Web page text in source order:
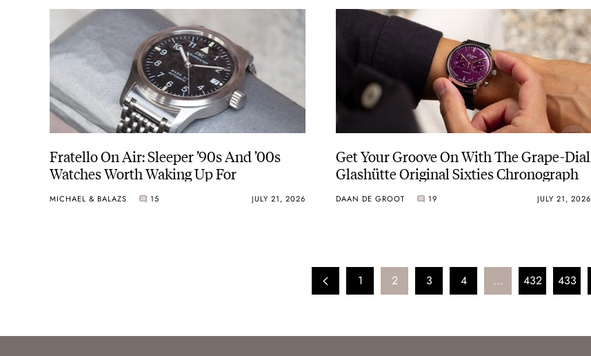
Fratello On Air: Sleeper ’90s And ’00s
Watches Worth Waking Up For
MICHAEL & BALAZS 15 JULY 21, 2026
Get Your Groove On With The Grape-Dial
Glashütte Original Sixties Chronograph
DAAN DE GROOT 19 JULY 21, 2026
1 2 3 4 … 432 433